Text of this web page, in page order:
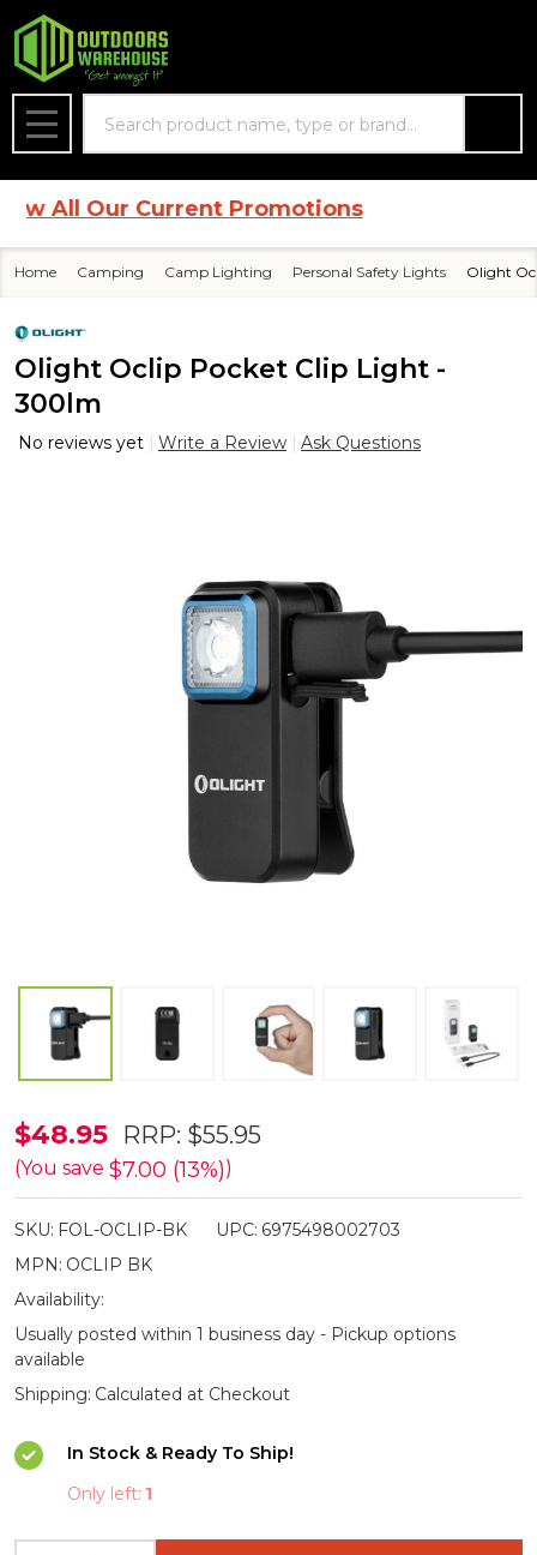
MENU
All Our Current Promotions
Home Camping Camp Lighting Personal Safety Lights Olight
Olight Oclip Pocket Clip Light -
300lm
No reviews yet Write a Review Ask Questions
Olight
Oclip
Pocket
Clip
Light
-
300lm
$48.95 RRP: $55.95
(You save $7.00 (13%))
SKU: FOL-OCLIP-BK UPC: 6975498002703
MPN: OCLIP BK
Availability:
Usually posted within 1 business day - Pickup options
available
Shipping: Calculated at Checkout
In Stock & Ready To Ship!
Only left: 1